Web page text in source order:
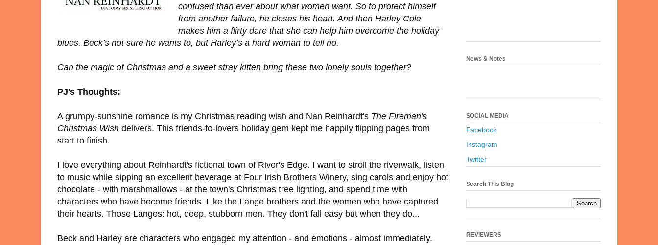
confused than ever about what women want. So to protect himself
from another failure, he closes his heart. And then Harley Cole
makes him a flirty dare that she can help him overcome the holiday
blues. Beck’s not sure he wants to, but Harley’s a hard woman to tell no.
Can the magic of Christmas and a sweet stray kitten bring these two lonely souls together?
PJ's Thoughts:
A grumpy-sunshine romance is my Christmas reading wish and Nan Reinhardt's The Fireman's
Christmas Wish delivers. This friends-to-lovers holiday gem kept me happily flipping pages from
start to finish.
I love everything about Reinhardt's fictional town of River's Edge. I want to stroll the riverwalk, listen
to music while sipping an excellent beverage at Four Irish Brothers Winery, sing carols and enjoy hot
chocolate - with marshmallows - at the town's Christmas tree lighting, and spend time with
characters who have become friends. Like the Lange brothers and the women who have captured
their hearts. Those Langes: hot, deep, stubborn men. They don't fall easy but when they do...
Beck and Harley are characters who engaged my attention - and emotions - almost immediately.
News & Notes
SOCIAL MEDIA
Facebook
Instagram
Twitter
Search This Blog
REVIEWERS